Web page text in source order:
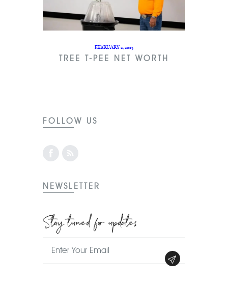
FEBRUARY 2, 2025
TREE T-PEE NET WORTH
FOLLOW US
NEWSLETTER
Stay tuned for updates